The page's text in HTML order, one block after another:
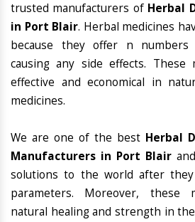
trusted manufacturers of Herbal
in Port Blair. Herbal medicines
because they offer n
causing any side effects. These
effective and economical in
medicines.
We are one of the best Herbal
Manufacturers in Port Blair
solutions to the world after they
parameters. Moreover, these
natural healing and strength in